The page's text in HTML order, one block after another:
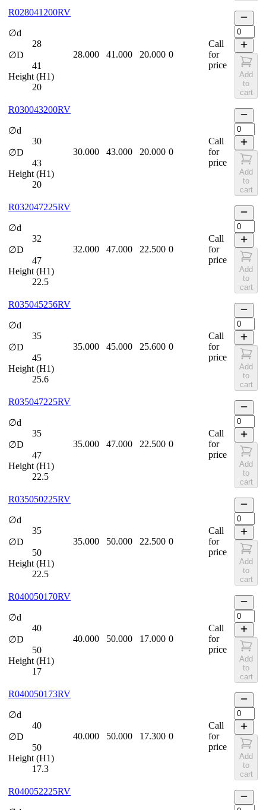
R028041200RV
∅d
28
∅D
41
Height (H1)
20
28.000 41.000 20.000 0
Call
for
price
Add
to
cart
R030043200RV
∅d
30
∅D
43
Height (H1)
20
30.000 43.000 20.000 0
Call
for
price
Add
to
cart
R032047225RV
∅d
32
∅D
47
Height (H1)
22.5
32.000 47.000 22.500 0
Call
for
price
Add
to
cart
R035045256RV
∅d
35
∅D
45
Height (H1)
25.6
35.000 45.000 25.600 0
Call
for
price
Add
to
cart
R035047225RV
∅d
35
∅D
47
Height (H1)
22.5
35.000 47.000 22.500 0
Call
for
price
Add
to
cart
R035050225RV
∅d
35
∅D
50
Height (H1)
22.5
35.000 50.000 22.500 0
Call
for
price
Add
to
cart
R040050170RV
∅d
40
∅D
50
Height (H1)
17
40.000 50.000 17.000 0
Call
for
price
Add
to
cart
R040050173RV
∅d
40
∅D
50
Height (H1)
17.3
40.000 50.000 17.300 0
Call
for
price
Add
to
cart
R040052225RV